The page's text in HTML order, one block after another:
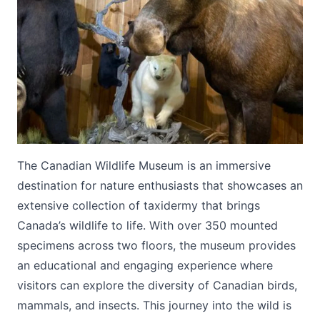
The Canadian Wildlife Museum is an immersive
destination for nature enthusiasts that showcases an
extensive collection of taxidermy that brings
Canada’s wildlife to life. With over 350 mounted
specimens across two floors, the museum provides
an educational and engaging experience where
visitors can explore the diversity of Canadian birds,
mammals, and insects. This journey into the wild is
Submit